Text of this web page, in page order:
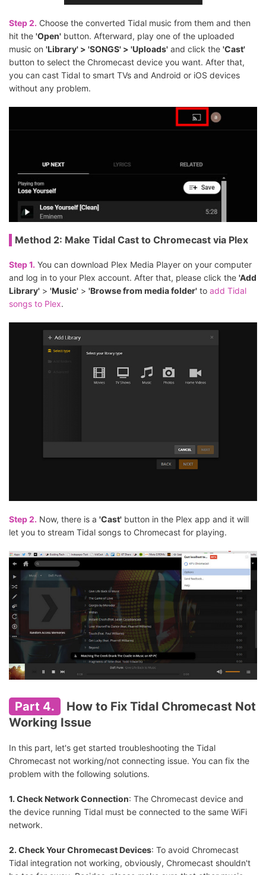
Step 2. Choose the converted Tidal music from them and then
hit the 'Open' button. Afterward, play one of the uploaded
music on 'Library' > 'SONGS' > 'Uploads' and click the 'Cast'
button to select the Chromecast device you want. After that,
you can cast Tidal to smart TVs and Android or iOS devices
without any problem.
Method 2: Make Tidal Cast to Chromecast via Plex
Step 1. You can download Plex Media Player on your computer
and log in to your Plex account. After that, please click the 'Add
Library' > 'Music' > 'Browse from media folder' to add Tidal
songs to Plex.
Step 2. Now, there is a 'Cast' button in the Plex app and it will
let you to stream Tidal songs to Chromecast for playing.
Part 4.
How to Fix Tidal Chromecast Not
Working Issue
In this part, let's get started troubleshooting the Tidal
Chromecast not working/not connecting issue. You can fix the
problem with the following solutions.
1. Check Network Connection: The Chromecast device and
the device running Tidal must be connected to the same WiFi
network.
2. Check Your Chromecast Devices: To avoid Chromecast
Tidal integration not working, obviously, Chromecast shouldn't